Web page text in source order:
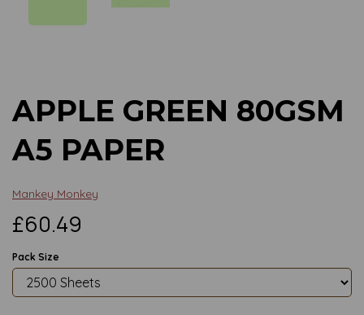
APPLE GREEN 80GSM
A5 PAPER
Mankey Monkey
£60.49
Pack Size